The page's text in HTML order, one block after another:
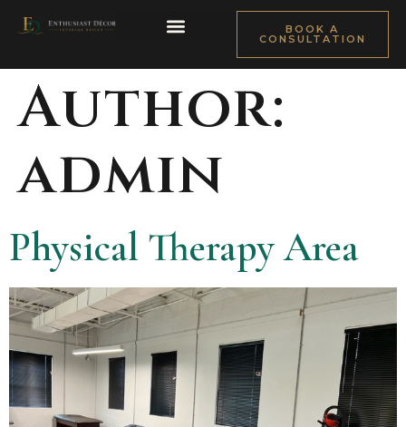
BOOK A
CONSULTATION
Author:
admin
Physical Therapy Area